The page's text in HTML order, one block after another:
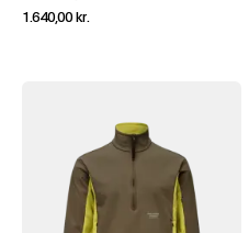
1.640,00 kr.